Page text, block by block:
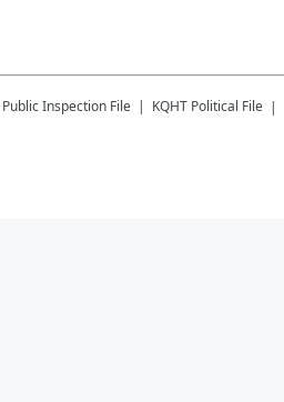
Public Inspection File KQHT Political File